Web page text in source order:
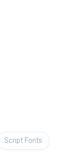
Script Fonts